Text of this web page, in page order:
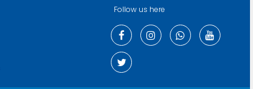
Follow us here